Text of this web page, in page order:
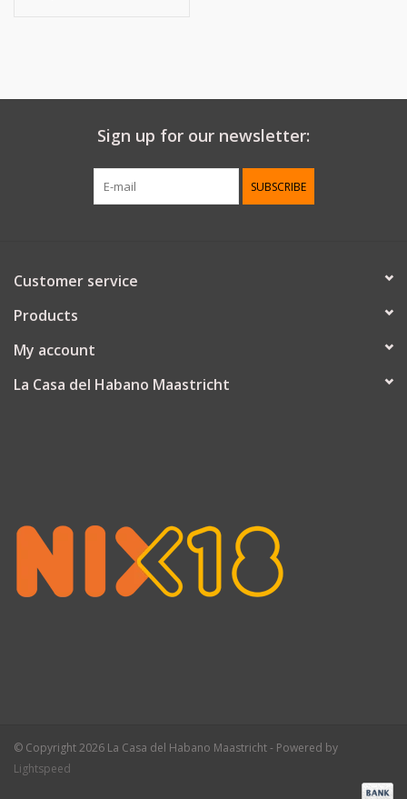
Sign up for our newsletter:
SUBSCRIBE
Customer service
Products
My account
La Casa del Habano Maastricht
© Copyright 2026 La Casa del Habano Maastricht - Powered by
Lightspeed